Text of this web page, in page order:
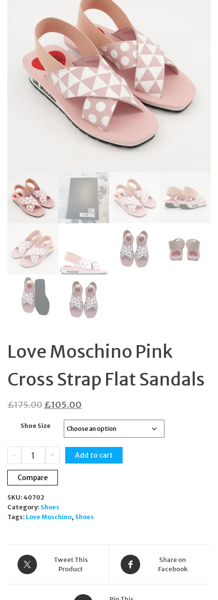
LOGO
Love Moschino Pink
Cross Strap Flat Sandals
£175.00 Original
was:
£175.00.
£105.00
price
is:
£105.00.
Shoe Size
-
Love
Moschino
Pink
Cross
Flat
Sandals
quantity
+ Add to cart
Compare
SKU: 40702
Category: Shoes
Tags: Love Moschino, Shoes
Tweet This
Product
Share on
Facebook